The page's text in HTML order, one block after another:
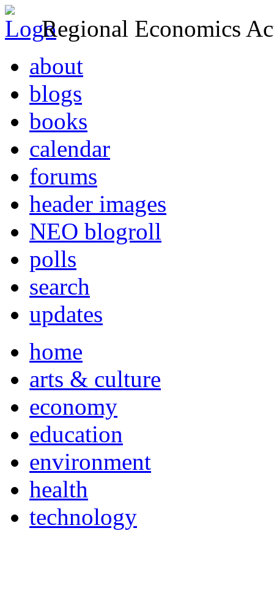
Regional Economics
about
blogs
books
calendar
forums
header images
NEO blogroll
polls
search
updates
home
arts & culture
economy
education
environment
health
technology